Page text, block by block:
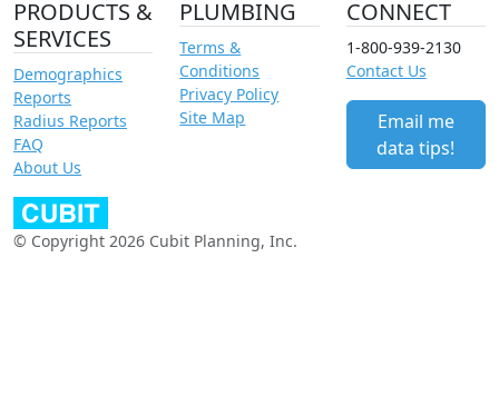
PRODUCTS &
SERVICES
Demographics
Reports
Radius Reports
FAQ
About Us
PLUMBING
Terms &
Conditions
Privacy Policy
Site Map
CONNECT
1-800-939-2130
Contact Us
Email me
data tips!
© Copyright 2026 Cubit Planning, Inc.